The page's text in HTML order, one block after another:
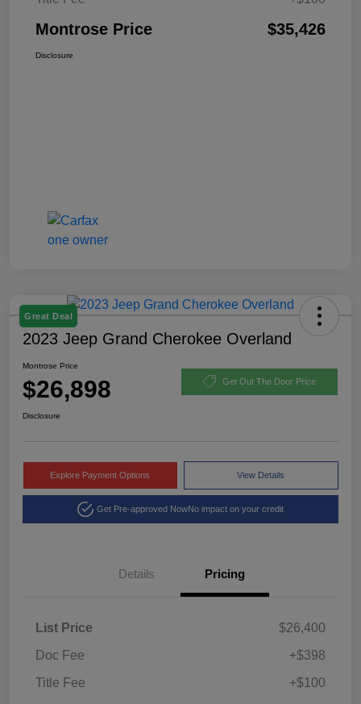
Montrose Price $35,426
Disclosure
Great Deal
2023 Jeep Grand Cherokee Overland
Montrose Price
$26,898 Get Out The Door Price
Disclosure
Explore Payment Options View Details
Get Pre-approved NowNo impact on your credit
Details Pricing
List Price
$26,400
Doc Fee
+$398
Title Fee
+$100